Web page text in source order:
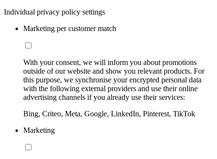
Individual privacy policy settings
Marketing per customer match
With your consent, we will inform you about promotions
outside of our website and show you relevant products. For
this purpose, we synchronise your encrypted personal data
with the following external providers and use their online
advertising channels if you already use their services:
Bing, Criteo, Meta, Google, LinkedIn, Pinterest, TikTok
Marketing